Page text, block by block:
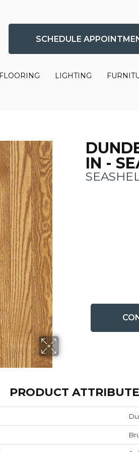
SCHEDULE
FLOORING LIGHTING
IN -
PRODUCT